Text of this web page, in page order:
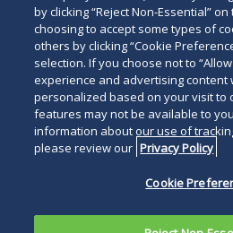
site
Legal Notices Privacy Policy
Terms of Use
Accessibility
Careers
Contact Us
Other Languages
Duane Morris LLP & Affiliates. ©
Duane Morris is a registered
service mark of Duane Morris
by clicking “Reject Non-Essential”
choosing to accept some types of
others by clicking “Cookie
selection. If you choose not to
experience and advertising content
personalized based on your visit to
features may not be available to
information about our use of
please review our Privacy Policy
Cookie